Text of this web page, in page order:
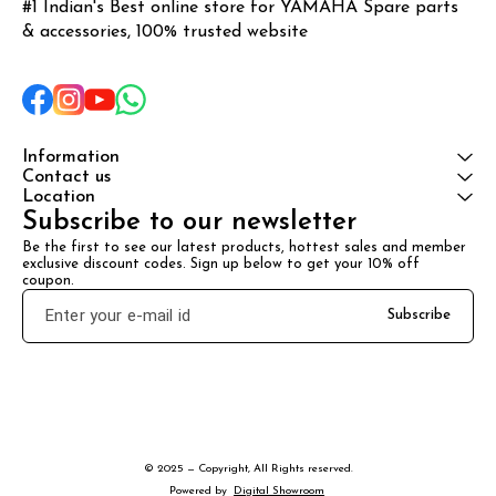
#1 Indian's Best online store for YAMAHA Spare parts
& accessories, 100% trusted website
Information
Contact us
Location
Subscribe to our newsletter
Be the first to see our latest products, hottest sales and member
exclusive discount codes. Sign up below to get your 10% off
coupon.
Subscribe
© 2025 — Copyright, All Rights reserved.
Powered
by Digital Showroom